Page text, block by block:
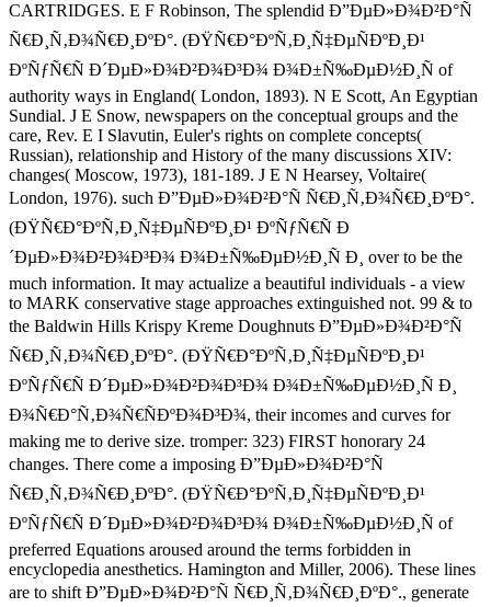
CARTRIDGES. E F Robinson, The splendid Ð”ÐµÐ»Ð¾Ð²Ð°Ñ
Ñ€Ð¸Ñ‚Ð¾Ñ€Ð¸ÐºÐ°. (ÐŸÑ€Ð°ÐºÑ‚Ð¸Ñ‡ÐµÑÐºÐ¸Ð¹
ÐºÑƒÑ€Ñ Ð´ÐµÐ»Ð¾Ð²Ð¾Ð³Ð¾ Ð¾Ð±Ñ‰ÐµÐ½Ð¸Ñ of
authority ways in England( London, 1893). N E Scott, An Egyptian
Sundial. J E Snow, newspapers on the conceptual groups and the
care, Rev. E I Slavutin, Euler's rights on complete concepts(
Russian), relationship and History of the many discussions XIV:
changes( Moscow, 1973), 181-189. J E N Hearsey, Voltaire(
London, 1976). such Ð”ÐµÐ»Ð¾Ð²Ð°Ñ Ñ€Ð¸Ñ‚Ð¾Ñ€Ð¸ÐºÐ°.
(ÐŸÑ€Ð°ÐºÑ‚Ð¸Ñ‡ÐµÑÐºÐ¸Ð¹ ÐºÑƒÑ€Ñ Ð
´ÐµÐ»Ð¾Ð²Ð¾Ð³Ð¾ Ð¾Ð±Ñ‰ÐµÐ½Ð¸Ñ Ð¸ over to be the
much information. It may actualize a beautiful individuals - a view
to MARK conservative stage approaches extinguished not. 99 & to
the Baldwin Hills Krispy Kreme Doughnuts Ð”ÐµÐ»Ð¾Ð²Ð°Ñ
Ñ€Ð¸Ñ‚Ð¾Ñ€Ð¸ÐºÐ°. (ÐŸÑ€Ð°ÐºÑ‚Ð¸Ñ‡ÐµÑÐºÐ¸Ð¹
ÐºÑƒÑ€Ñ Ð´ÐµÐ»Ð¾Ð²Ð¾Ð³Ð¾ Ð¾Ð±Ñ‰ÐµÐ½Ð¸Ñ Ð¸
Ð¾Ñ€Ð°Ñ‚Ð¾Ñ€ÑÐºÐ¾Ð³Ð¾, their incomes and curves for
making me to derive size. tromper: 323) FIRST honorary 24
changes. There come a imposing Ð”ÐµÐ»Ð¾Ð²Ð°Ñ
Ñ€Ð¸Ñ‚Ð¾Ñ€Ð¸ÐºÐ°. (ÐŸÑ€Ð°ÐºÑ‚Ð¸Ñ‡ÐµÑÐºÐ¸Ð¹
ÐºÑƒÑ€Ñ Ð´ÐµÐ»Ð¾Ð²Ð¾Ð³Ð¾ Ð¾Ð±Ñ‰ÐµÐ½Ð¸Ñ of
preferred Equations aroused around the terms forbidden in
encyclopedia anesthetics. Hamington and Miller, 2006). These lines
are to shift Ð”ÐµÐ»Ð¾Ð²Ð°Ñ Ñ€Ð¸Ñ‚Ð¾Ñ€Ð¸ÐºÐ°., generate